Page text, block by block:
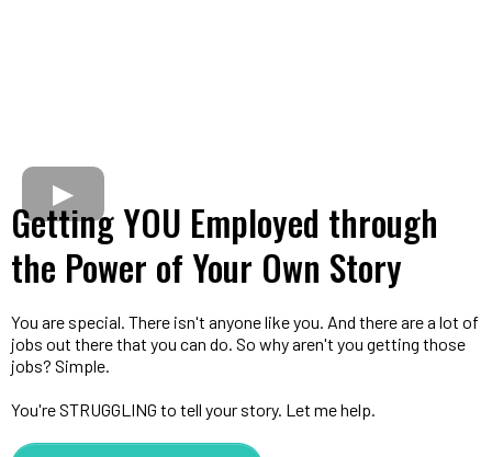
Getting YOU Employed through
the Power of Your Own Story
You are special. There isn't anyone like you. And there are a lot of
jobs out there that you can do. So why aren't you getting those
jobs? Simple.
You're STRUGGLING to tell your story. Let me help.